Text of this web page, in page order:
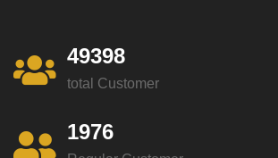
49398
total Customer
1976